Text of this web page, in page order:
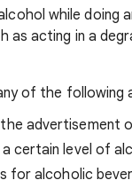
while doing
as acting in a
of the following
advertisement
certain level of
for alcoholic